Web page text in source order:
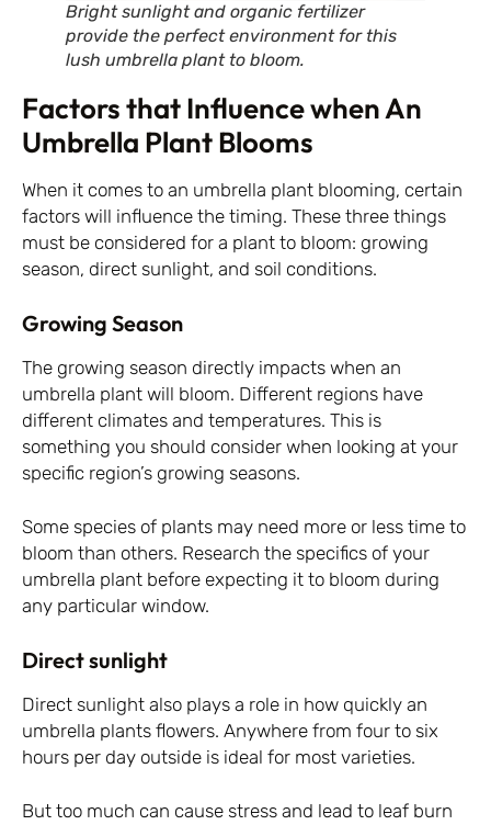
Bright sunlight and organic fertilizer
provide the perfect environment for this
lush umbrella plant to bloom.
Factors that Influence when An
Umbrella Plant Blooms
When it comes to an umbrella plant blooming, certain
factors will influence the timing. These three things
must be considered for a plant to bloom: growing
season, direct sunlight, and soil conditions.
Growing Season
The growing season directly impacts when an
umbrella plant will bloom. Different regions have
different climates and temperatures. This is
something you should consider when looking at your
specific region’s growing seasons.
Some species of plants may need more or less time to
bloom than others. Research the specifics of your
umbrella plant before expecting it to bloom during
any particular window.
Direct sunlight
Direct sunlight also plays a role in how quickly an
umbrella plants flowers. Anywhere from four to six
hours per day outside is ideal for most varieties.
But too much can cause stress and lead to leaf burn